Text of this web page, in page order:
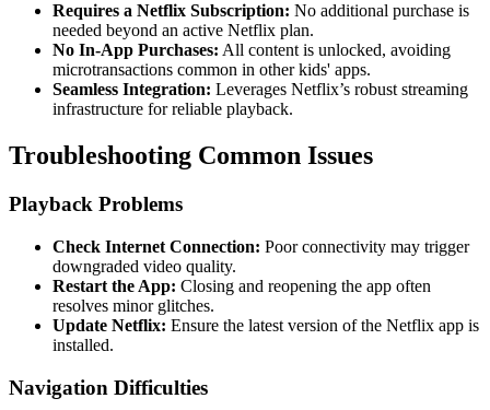
Requires a Netflix Subscription: No additional purchase is
needed beyond an active Netflix plan.
No In-App Purchases: All content is unlocked, avoiding
microtransactions common in other kids' apps.
Seamless Integration: Leverages Netflix’s robust streaming
infrastructure for reliable playback.
Troubleshooting Common Issues
Playback Problems
Check Internet Connection: Poor connectivity may trigger
downgraded video quality.
Restart the App: Closing and reopening the app often
resolves minor glitches.
Update Netflix: Ensure the latest version of the Netflix app is
installed.
Navigation Difficulties